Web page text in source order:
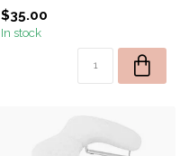
$35.00
In stock